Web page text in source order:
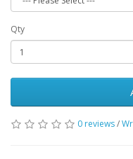
Qty
0 reviews/